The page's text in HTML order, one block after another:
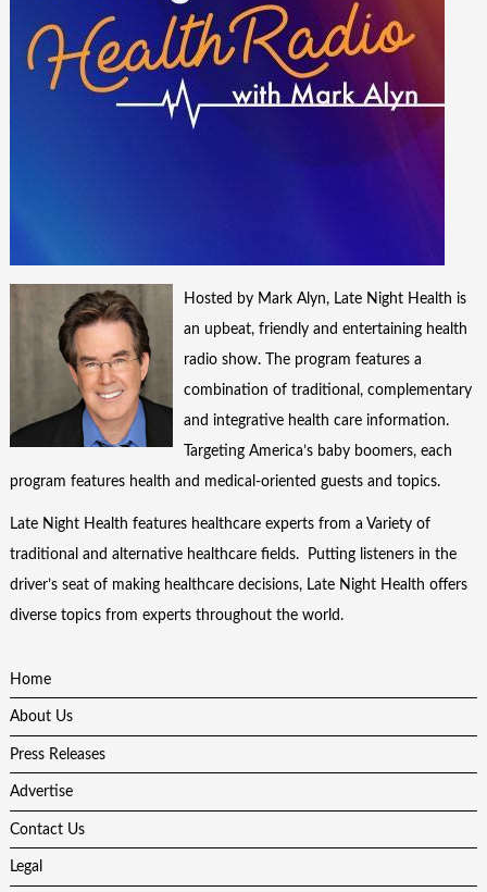
Hosted by Mark Alyn, Late Night Health is
an upbeat, friendly and entertaining health
radio show. The program features a
combination of traditional, complementary
and integrative health care information.
Targeting America’s baby boomers, each
program features health and medical-oriented guests and topics.
Late Night Health features healthcare experts from a Variety of
traditional and alternative healthcare fields. Putting listeners in the
driver’s seat of making healthcare decisions, Late Night Health offers
diverse topics from experts throughout the world.
Home
About Us
Press Releases
Advertise
Contact Us
Legal